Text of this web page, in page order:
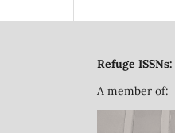
Refuge ISSNs:
A member of: